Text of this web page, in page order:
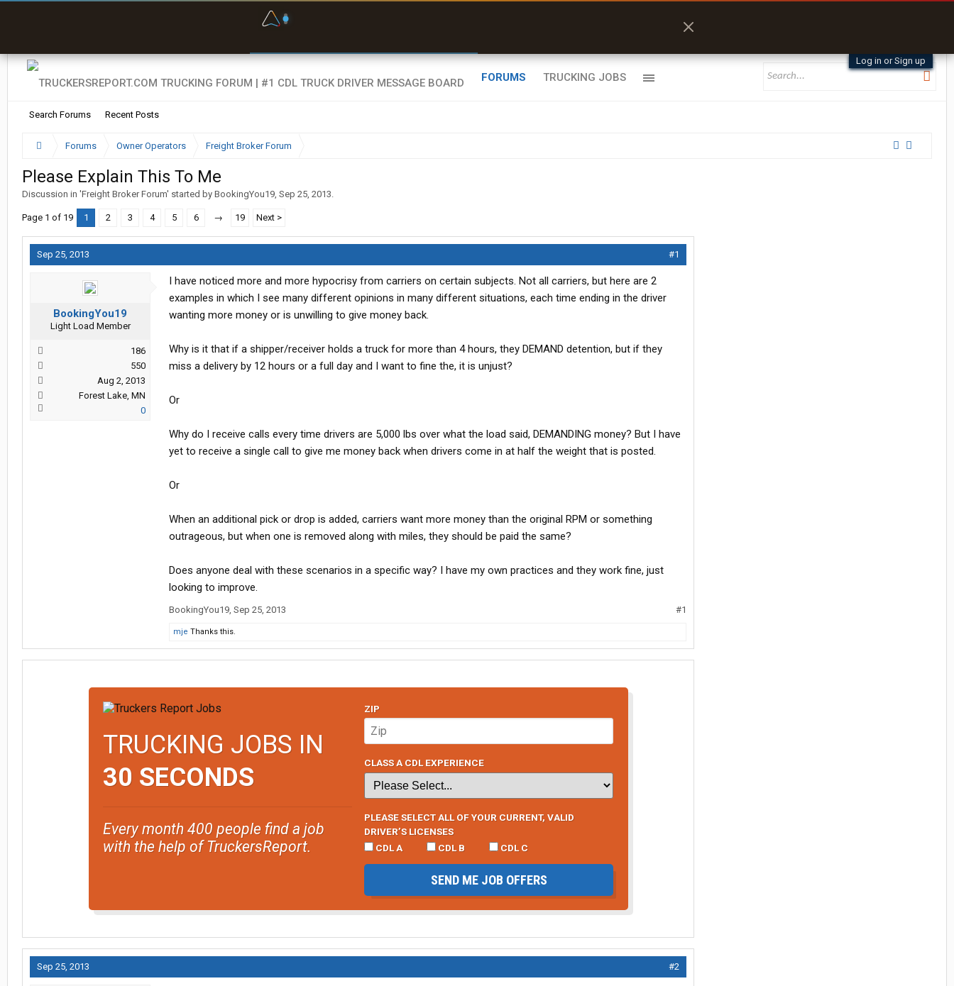
Log in or Sign up
FORUMS
Search Forums Recent Posts
TRUCKING JOBS
Forums Owner Operators Freight Broker Forum
Please Explain This To Me
Discussion in 'Freight Broker Forum' started by BookingYou19, Sep 25, 2013.
Page 1 of 19 1 2 3 4 5 6 → 19 Next >
Sep 25, 2013 #1
BookingYou19
Light Load Member
186
550
Aug 2, 2013
Forest Lake, MN
0
I have noticed more and more hypocrisy from carriers on certain subjects. Not all carriers, but here are 2
examples in which I see many different opinions in many different situations, each time ending in the driver
wanting more money or is unwilling to give money back.
Why is it that if a shipper/receiver holds a truck for more than 4 hours, they DEMAND detention, but if they
miss a delivery by 12 hours or a full day and I want to fine the, it is unjust?
Or
Why do I receive calls every time drivers are 5,000 lbs over what the load said, DEMANDING money? But I have
yet to receive a single call to give me money back when drivers come in at half the weight that is posted.
Or
When an additional pick or drop is added, carriers want more money than the original RPM or something
outrageous, but when one is removed along with miles, they should be paid the same?
Does anyone deal with these scenarios in a specific way? I have my own practices and they work fine, just
looking to improve.
BookingYou19, Sep 25, 2013 #1
mje Thanks this.
TRUCKING JOBS IN
30 SECONDS
Every month 400 people find a job
with the help of TruckersReport.
ZIP
CLASS A CDL EXPERIENCE
PLEASE SELECT ALL OF YOUR CURRENT, VALID
DRIVER’S LICENSES
CDL A
CDL B CDL C
SEND ME JOB OFFERS
Sep 25, 2013 #2